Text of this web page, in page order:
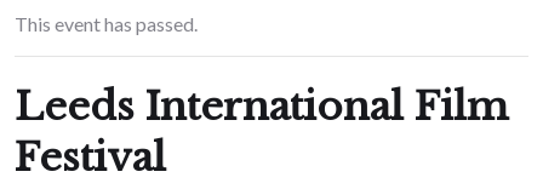
This event has passed.
Leeds International Film
Festival